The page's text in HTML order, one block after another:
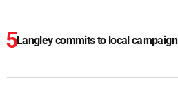
Langley commits to local campaign